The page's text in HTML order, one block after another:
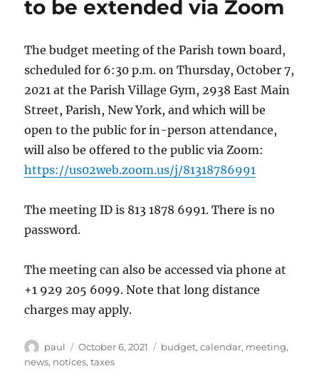
to be extended via Zoom
The budget meeting of the Parish town board,
scheduled for 6:30 p.m. on Thursday, October 7,
2021 at the Parish Village Gym, 2938 East Main
Street, Parish, New York, and which will be
open to the public for in-person attendance,
will also be offered to the public via Zoom:
https://us02web.zoom.us/j/81318786991
The meeting ID is 813 1878 6991. There is no
password.
The meeting can also be accessed via phone at
+1 929 205 6099. Note that long distance
charges may apply.
Author
paul
Posted
on
October 6, 2021 Categories
budget,calendar, meeting,
news, notices,taxes